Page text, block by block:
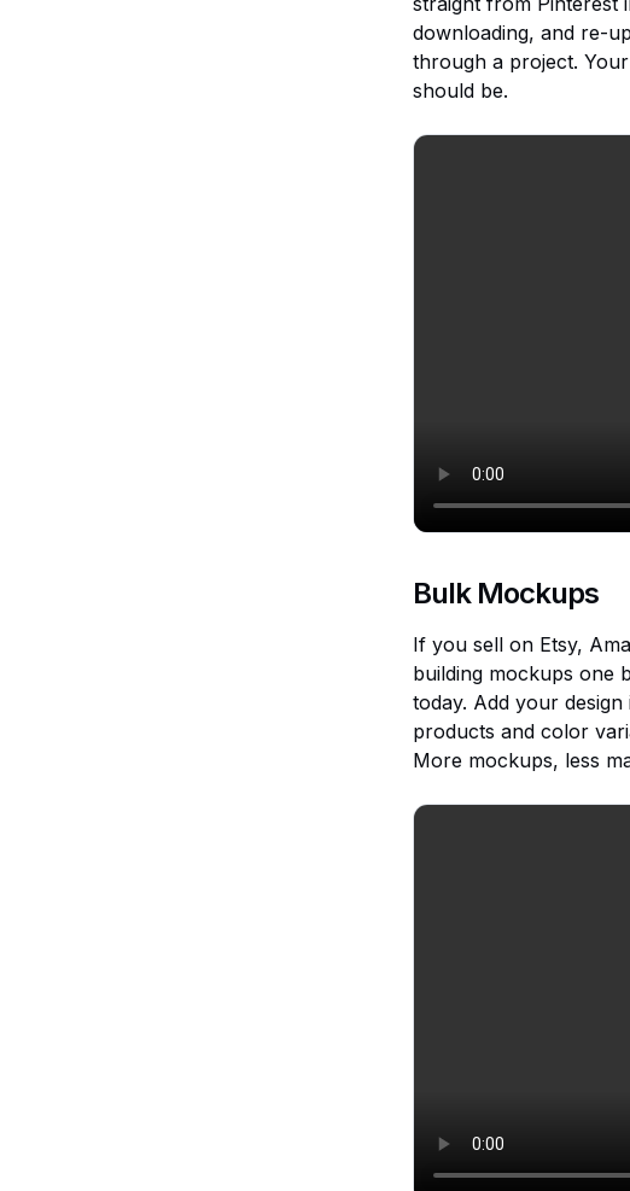
downloading, and re-
through a project.
should be.
Bulk Mockups
If you sell on Etsy,
building mockups one
today. Add your
products and color
More mockups, less